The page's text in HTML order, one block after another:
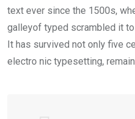
text ever since the 1500s,
galleyof typed scrambled it
It has survived not only five
electro nic typesetting,